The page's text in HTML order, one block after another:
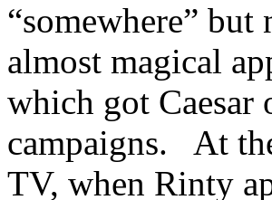
“somewhere” but
almost magical
which got
campaigns. At
TV, when Rinty